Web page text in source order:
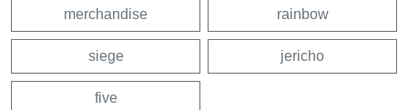
merchandise rainbow
siege jericho
five